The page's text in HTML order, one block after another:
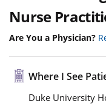
Nurse
Are You a Physician?
Where I See
Duke University